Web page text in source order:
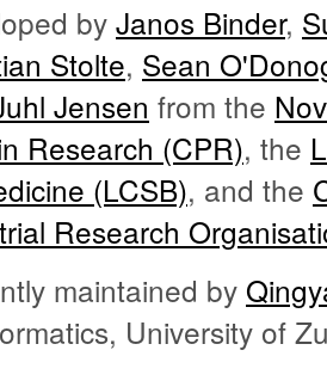
by Janos Binder,
Stolte, Sean
Jensen from the
Research (CPR), the
(LCSB), and the
Research
maintained by
University of